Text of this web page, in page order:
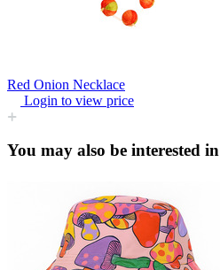
Red Onion Necklace
Login to view price
You may also be interested in